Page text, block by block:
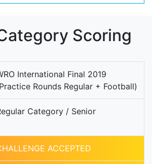
Scoring
International Final 2019
Rounds Regular + Football)
Category / Senior
ACCEPTED